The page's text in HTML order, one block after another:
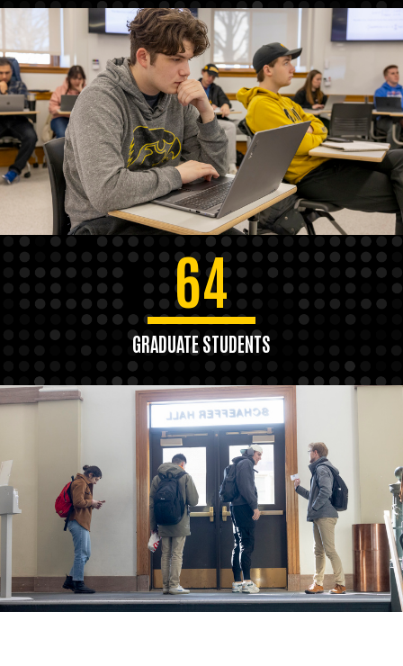
64
GRADUATE STUDENTS